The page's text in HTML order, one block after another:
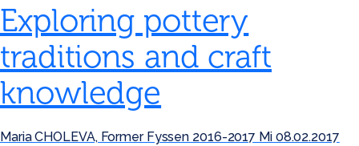
Exploring pottery
traditions and craft
knowledge
Maria CHOLEVA, Former Fyssen 2016-2017 Mi 08.02.2017